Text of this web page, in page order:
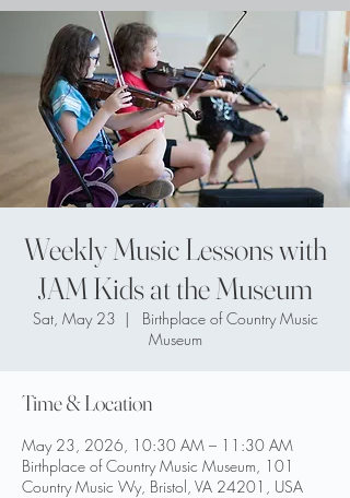
Weekly Music Lessons with
JAM Kids at the Museum
Sat, May 23
  |
Birthplace of Country Music
Museum
Time & Location
May 23, 2026, 10:30 AM – 11:30 AM
Birthplace of Country Music Museum, 101
Country Music Wy, Bristol, VA 24201, USA